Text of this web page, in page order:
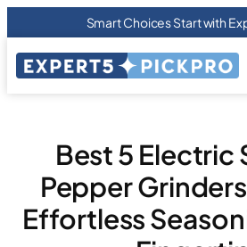
Smart Choices Start with
Best 5 Electric
Pepper
Effortless